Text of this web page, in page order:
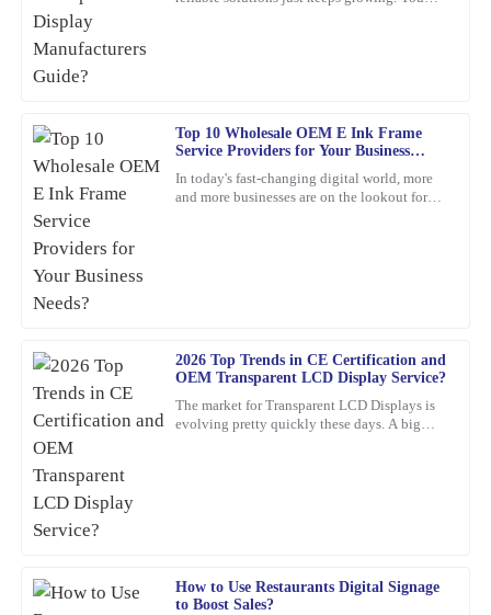
Top 10 Wholesale OEM E Ink Frame
Service Providers for Your Business
In today's fast-changing digital world, more
and more businesses are on the lookout for
2026 Top Trends in CE Certification and
OEM Transparent LCD Display Service?
The market for Transparent LCD Displays is
evolving pretty quickly these days. A big
How to Use Restaurants Digital Signage
to Boost Sales?
Absolutely thrilled with this product! The build quality is
impressive, and the support I received from the team was
exceptional – they really know their stuff.
E
Emma
Roberts
Top-notch quality with great performance! Additionally, the
assistance I received from customer service was prompt and very
professional.
20 February
L
Logan
Bennett
This product stands out in terms of quality! The level of service I
received afterwards was very helpful and professional.
05 February 2026
R
Turner